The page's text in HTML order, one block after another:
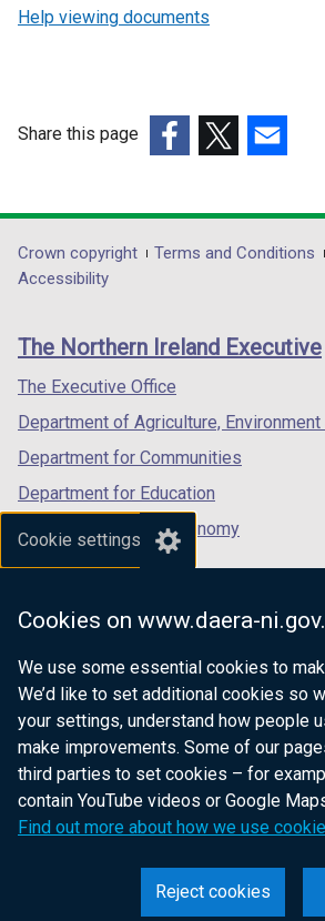
Cookie settings
Cookies on www.daera-
We use some essential cookies to
We’d like to set additional cookies so
your settings, understand how people
make improvements. Some of our
third parties to set cookies – for
contain YouTube videos or Google
Find out more about how we use
Reject cookies
Help viewing documents
Share this page
opens
in
/
tab)
opens
in
/
opens
in
/
Department
footer
links
Crown copyright Terms and Conditions
Accessibility
The Northern Ireland Executive
The Executive Office
Department of Agriculture,
Department for Communities
Department for Education
Department for the Economy
Department of Finance
Department for Health
Department of Justice
nidirect.gov.uk — the official
website for Northern Ireland